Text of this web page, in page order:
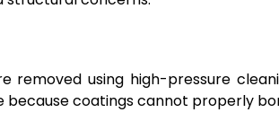
removed using high-pressure
coatings cannot properly